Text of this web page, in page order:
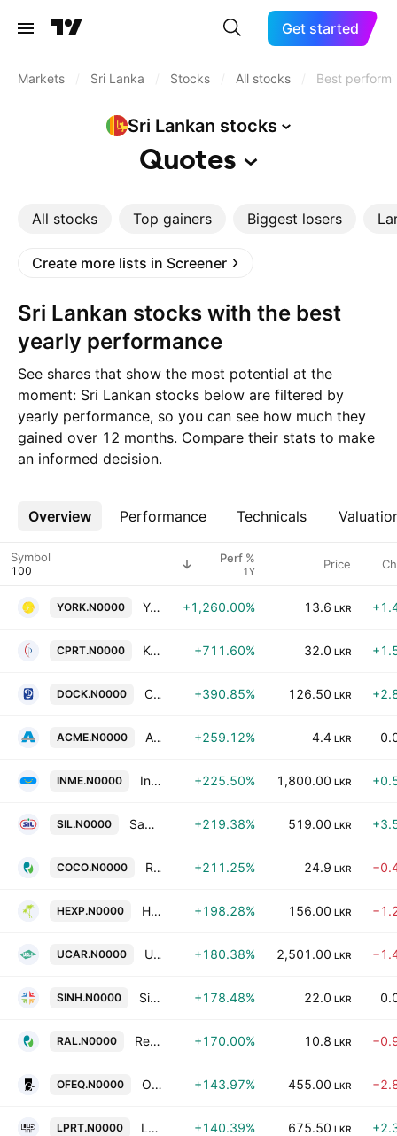
Get started
Markets Sri Lanka Stocks All stocks Best
Sri Lankan stocks
Quotes
All stocks Top gainers Biggest losers
Create more lists in Screener
Sri Lankan stocks with the best
yearly performance
See shares that show the most potential at the
moment: Sri Lankan stocks below are filtered by
yearly performance, so you can see how much they
gained over 12 months. Compare their stats to make
an informed decision.
Overview Performance Technicals
More
Symbol Perf %
1Y Price
YORK.N0000 York Arcade Holdings PLC +1,260.00% 13.6 LKR
CPRT.N0000 Kerner Haus Global Solutions PLC +711.60% 32.0 LKR
DOCK.N0000 Colombo Dockyard Plc +390.85% 126.50 LKR
ACME.N0000 Acme Printing and Packaging PLC +259.12% 4.4 LKR
INME.N0000 InsureMe Insurance Brokers Limited +225.50% 1,800.00 LKR
SIL.N0000 Samson International PLC +219.38% 519.00 LKR
COCO.N0000 Renuka Foods Plc +211.25% 24.9 LKR
HEXP.N0000 Hayleys Fibre PLC +198.28% 156.00 LKR
UCAR.N0000 Union Chemicals Lanka PLC +180.38% 2,501.00 LKR
SINH.N0000 Singhe Hospitals PLC +178.48% 22.0 LKR
RAL.N0000 Renuka Agri Foods Ltd. +170.00% 10.8 LKR
OFEQ.N0000 Office Equipment PLC +143.97% 455.00 LKR
LPRT.N0000 Lake House Printers & Publishers PLC +140.39% 675.50 LKR